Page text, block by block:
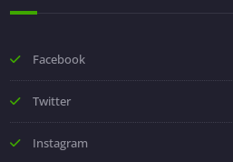
Facebook
Twitter
Instagram